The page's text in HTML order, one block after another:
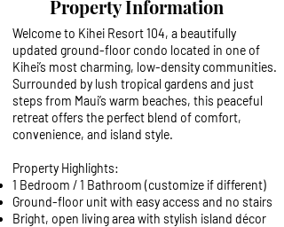
Property Information
Welcome to Kihei Resort 104, a beautifully
updated ground-floor condo located in one of
Kihei’s most charming, low-density communities.
Surrounded by lush tropical gardens and just
steps from Maui’s warm beaches, this peaceful
retreat offers the perfect blend of comfort,
convenience, and island style.
Property Highlights:
1 Bedroom / 1 Bathroom (customize if different)
Ground-floor unit with easy access and no stairs
Bright, open living area with stylish island décor